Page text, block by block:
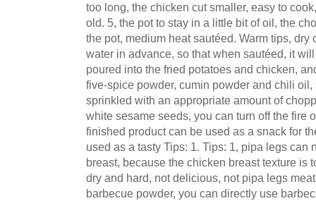
too long, the chicken cut smaller, easy to
old. 5, the pot to stay in a little bit of oil, the
the pot, medium heat sautéed. Warm tips,
water in advance, so that when sautéed, it
poured into the fried potatoes and chicken,
five-spice powder, cumin powder and chili
sprinkled with an appropriate amount of
white sesame seeds, you can turn off the fire
finished product can be used as a snack for
used as a tasty Tips: 1. Tips: 1, pipa legs can
breast, because the chicken breast texture is
dry and hard, not delicious, not pipa legs
barbecue powder, you can directly use